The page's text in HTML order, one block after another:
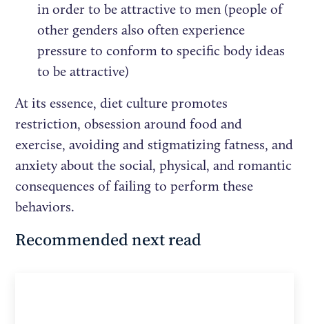
in order to be attractive to men (people of
other genders also often experience
pressure to conform to specific body ideas
to be attractive)
At its essence, diet culture promotes
restriction, obsession around food and
exercise, avoiding and stigmatizing fatness, and
anxiety about the social, physical, and romantic
consequences of failing to perform these
behaviors.
Recommended next read